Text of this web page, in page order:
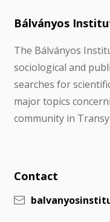
Bálványos
The Bálványos
sociological and
searches for
major topics
community in
Contact